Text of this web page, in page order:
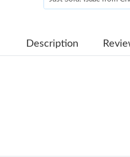
Just Sold: Xander from
Description